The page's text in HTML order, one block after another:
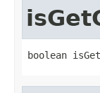
boolean